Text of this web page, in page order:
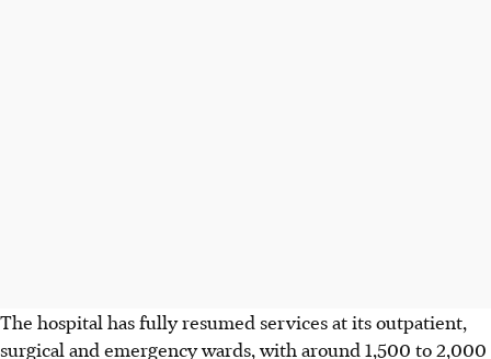
The hospital has fully resumed services at its outpatient,
surgical and emergency wards, with around 1,500 to 2,000